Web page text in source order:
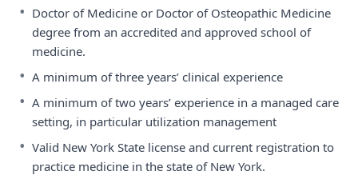
• Doctor of Medicine or Doctor of Osteopathic Medicine
degree from an accredited and approved school of
medicine.
• A minimum of three years’ clinical experience
• A minimum of two years’ experience in a managed care
setting, in particular utilization management
• Valid New York State license and current registration to
practice medicine in the state of New York.